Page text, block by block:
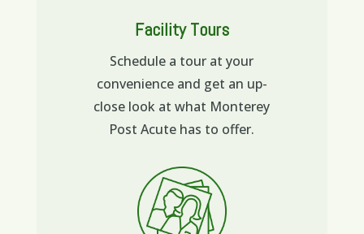
Facility Tours
Schedule a tour at your
convenience and get an up-
close look at what Monterey
Post Acute has to offer.